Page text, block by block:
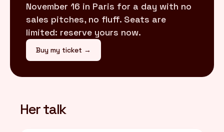
November 16 in Paris for a day with no
sales pitches, no fluff. Seats are
limited: reserve yours now.
Buy my ticket →
Her talk